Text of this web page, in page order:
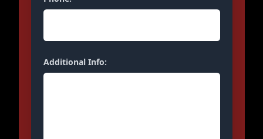
Additional Info: